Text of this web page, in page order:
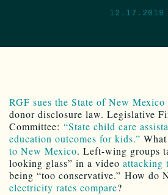
12.17.2019
RGF sues the State of New Mexico
donor disclosure law. Legislative
Committee: “State child care
education outcomes for kids.” What
to New Mexico. Left-wing groups
looking glass” in a video attacking
being “too conservative.” How do
electricity rates compare?